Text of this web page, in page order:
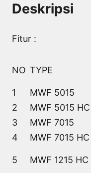
Deskripsi
Fitur :
NO TYPE
1 MWF 5015
2
MWF 5015 HC
3
MWF 7015
4
MWF 7015 HC
5 MWF 1215 HC